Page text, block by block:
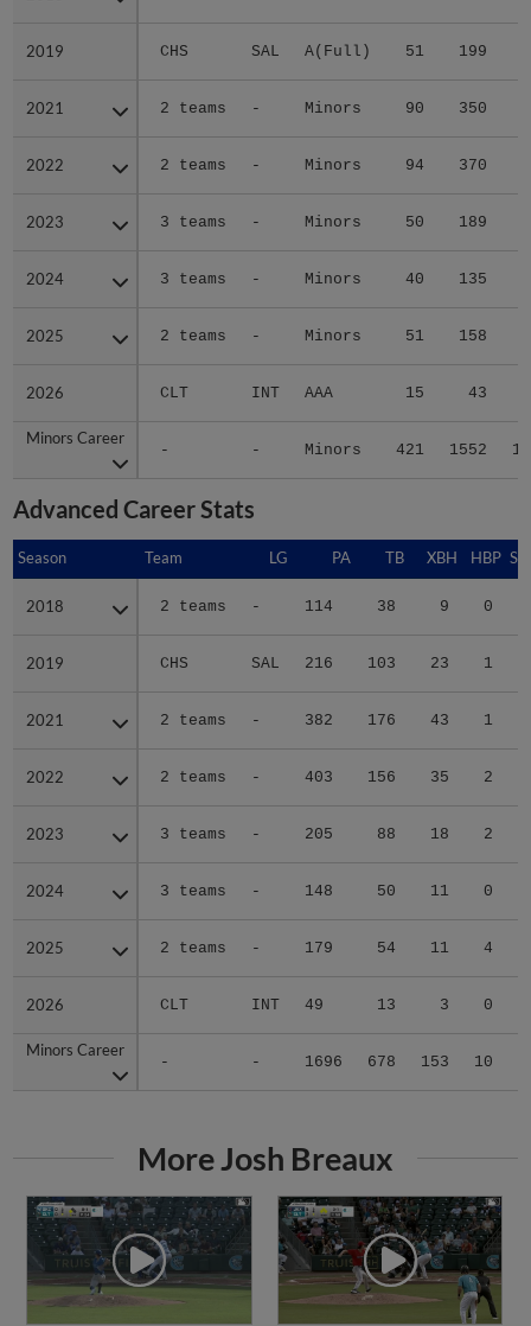
2019 CHS SAL A(Full) 51 199
2021 2 teams - Minors 90 350
2022 2 teams - Minors 94 370
2023 3 teams - Minors 50 189
2024 3 teams - Minors 40 135
2025 2 teams - Minors 51 158
2026 CLT INT AAA 15 43
Minors Career
- - Minors 421 1552
2019
2021
2022
2023
2024
2025
2026
Minors Career
Advanced Career Stats
Season Team LG PA TB XBH HBP
2018 2 teams - 114 38 9 0
2019 CHS SAL 216 103 23 1
2021 2 teams - 382 176 43 1
2022 2 teams - 403 156 35 2
2023 3 teams - 205 88 18 2
2024 3 teams - 148 50 11 0
2025 2 teams - 179 54 11 4
2026 CLT INT 49 13 3 0
Minors Career
- - 1696 678 153 10
Season
2018
2019
2021
2022
2023
2024
2025
2026
Minors Career
More Josh Breaux